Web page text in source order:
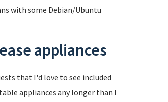
with some Debian/Ubuntu
appliances
that I'd love to see included
appliances any longer than I